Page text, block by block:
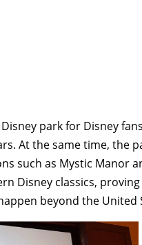
park for Disney
At the same time, the
such as Mystic Manor
Disney classics,
beyond the United